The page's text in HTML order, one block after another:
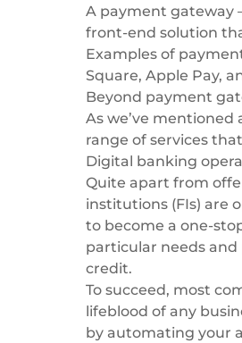
A payment gateway
front-end solution
Examples of
Square, Apple Pay,
Beyond payment
As we’ve
range of services
Digital banking
Quite apart from
institutions (FIs) are
to become a one-
particular needs and
credit.
To succeed, most
lifeblood of any
by automating your